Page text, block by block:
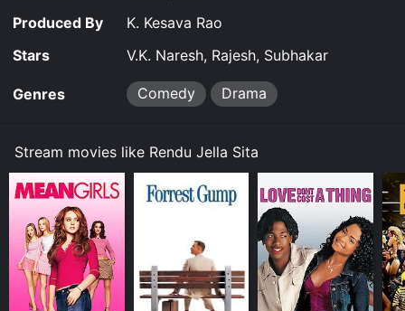
Produced By
K. Kesava Rao
Stars
V.K. Naresh, Rajesh, Subhakar
Genres Comedy Drama
Stream movies like Rendu Jella Sita